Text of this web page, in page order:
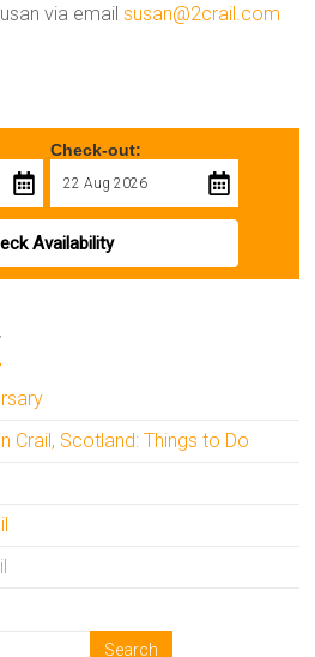
via emailsusan@2crail.com
Check-out:
Availability
Crail, Scotland: Things to Do